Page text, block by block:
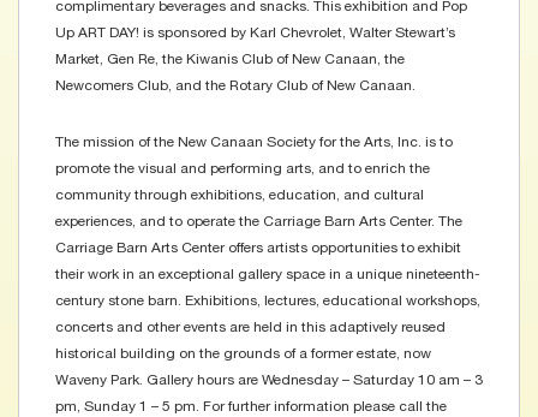
complimentary beverages and snacks. This exhibition and Pop
Up ART DAY! is sponsored by Karl Chevrolet, Walter Stewart’s
Market, Gen Re, the Kiwanis Club of New Canaan, the
Newcomers Club, and the Rotary Club of New Canaan.
The mission of the New Canaan Society for the Arts, Inc. is to
promote the visual and performing arts, and to enrich the
community through exhibitions, education, and cultural
experiences, and to operate the Carriage Barn Arts Center. The
Carriage Barn Arts Center offers artists opportunities to exhibit
their work in an exceptional gallery space in a unique nineteenth-
century stone barn. Exhibitions, lectures, educational workshops,
concerts and other events are held in this adaptively reused
historical building on the grounds of a former estate, now
Waveny Park. Gallery hours are Wednesday – Saturday 10 am – 3
pm, Sunday 1 – 5 pm. For further information please call the